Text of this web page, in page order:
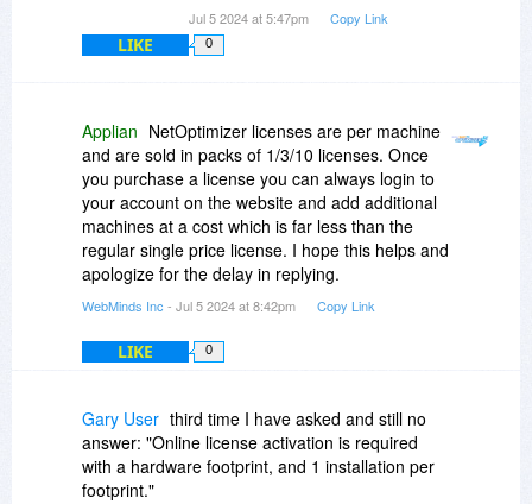
Jul 5 2024 at 5:47pm Copy Link
LIKE 0
Applian NetOptimizer licenses are per machine
and are sold in packs of 1/3/10 licenses. Once
you purchase a license you can always login to
your account on the website and add additional
machines at a cost which is far less than the
regular single price license. I hope this helps and
apologize for the delay in replying.
WebMinds Inc - Jul 5 2024 at 8:42pm Copy Link
LIKE 0
Gary User third time I have asked and still no
answer: "Online license activation is required
with a hardware footprint, and 1 installation per
footprint."